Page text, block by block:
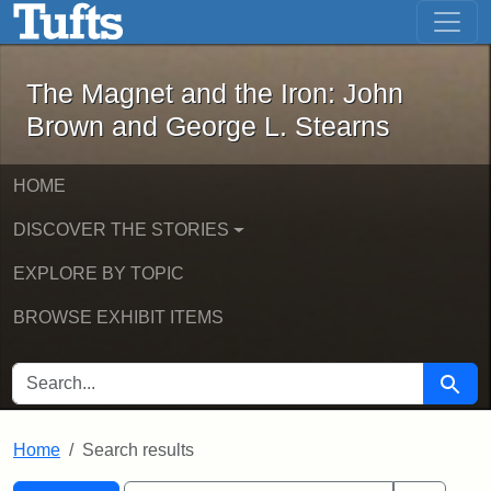
Skip to main content Skip to first result
The Magnet and the Iron: John
The Magnet and the Iron: John
Brown and George L. Stearns
HOME
DISCOVER THE STORIES
EXPLORE BY TOPIC
BROWSE EXHIBIT ITEMS
SEARCH FOR Search
Home Search results